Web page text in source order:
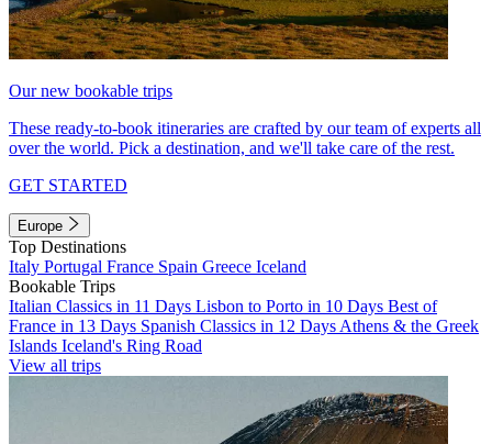
Our new bookable trips
These ready-to-book itineraries are crafted by our team of experts all
over the world. Pick a destination, and we'll take care of the rest.
GET STARTED
Europe
Top Destinations
Italy Portugal France Spain Greece Iceland
Bookable Trips
Italian Classics in 11 Days Lisbon to Porto in 10 Days Best of
France in 13 Days Spanish Classics in 12 Days Athens & the Greek
Islands Iceland's Ring Road
View all trips